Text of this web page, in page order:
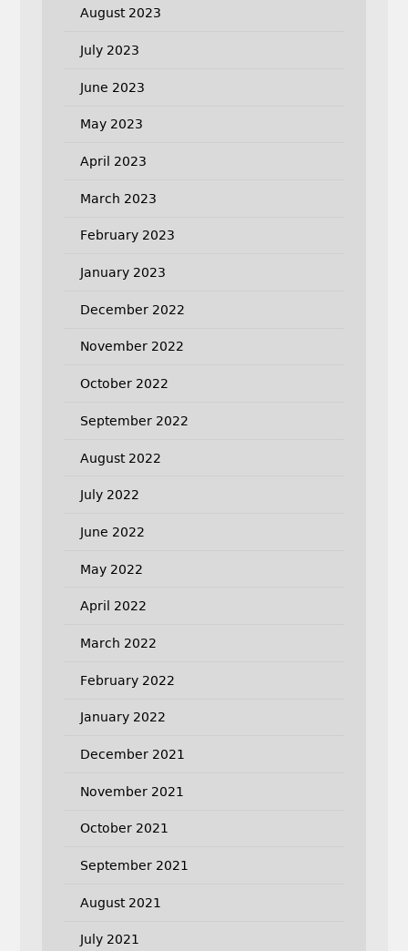
August 2023
July 2023
June 2023
May 2023
April 2023
March 2023
February 2023
January 2023
December 2022
November 2022
October 2022
September 2022
August 2022
July 2022
June 2022
May 2022
April 2022
March 2022
February 2022
January 2022
December 2021
November 2021
October 2021
September 2021
August 2021
July 2021